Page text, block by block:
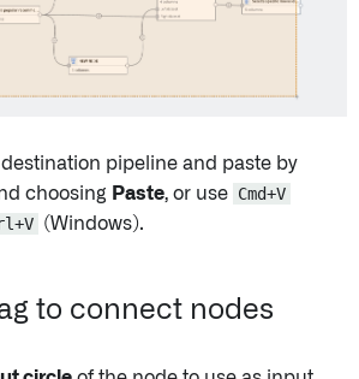
pipeline and paste by
choosing Paste, or use Cmd+V
(Windows).
to connect nodes